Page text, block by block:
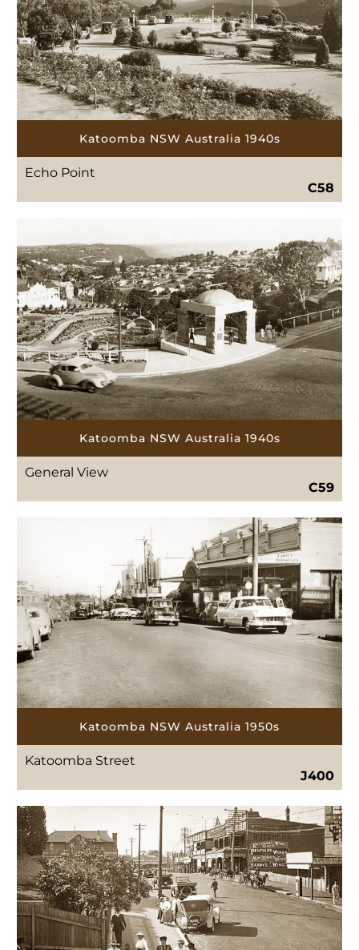
Katoomba NSW Australia 1940s
Echo Point
C58
Katoomba NSW Australia 1940s
General View
C59
Katoomba NSW Australia 1950s
Katoomba Street
J400